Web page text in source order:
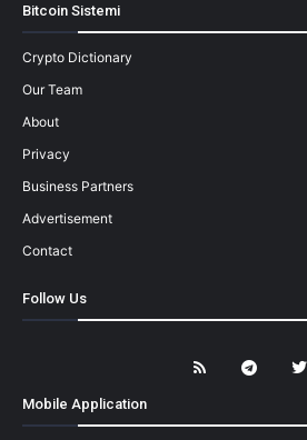
Bitcoin Sistemi
Crypto Dictionary
Our Team
About
Privacy
Business Partners
Advertisement
Contact
Follow Us
Mobile Application